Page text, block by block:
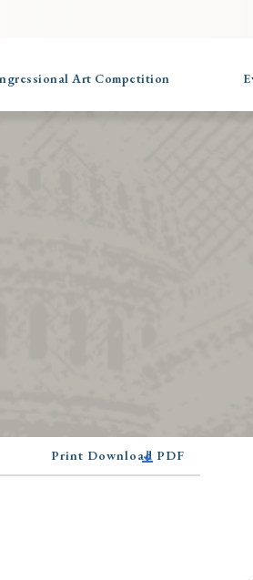
Art Competition
Print Download PDF